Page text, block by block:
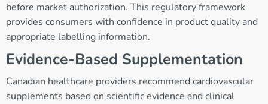
before market authorization. This regulatory framework
provides consumers with confidence in product quality and
appropriate labelling information.
Evidence-Based Supplementation
Canadian healthcare providers recommend cardiovascular
supplements based on scientific evidence and clinical